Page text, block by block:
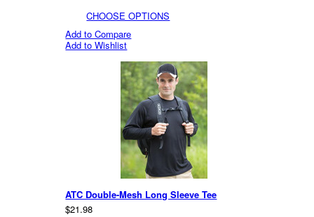
CHOOSE OPTIONS
Add to Compare
Add to Wishlist
ATC Double-Mesh Long Sleeve Tee
$21.98